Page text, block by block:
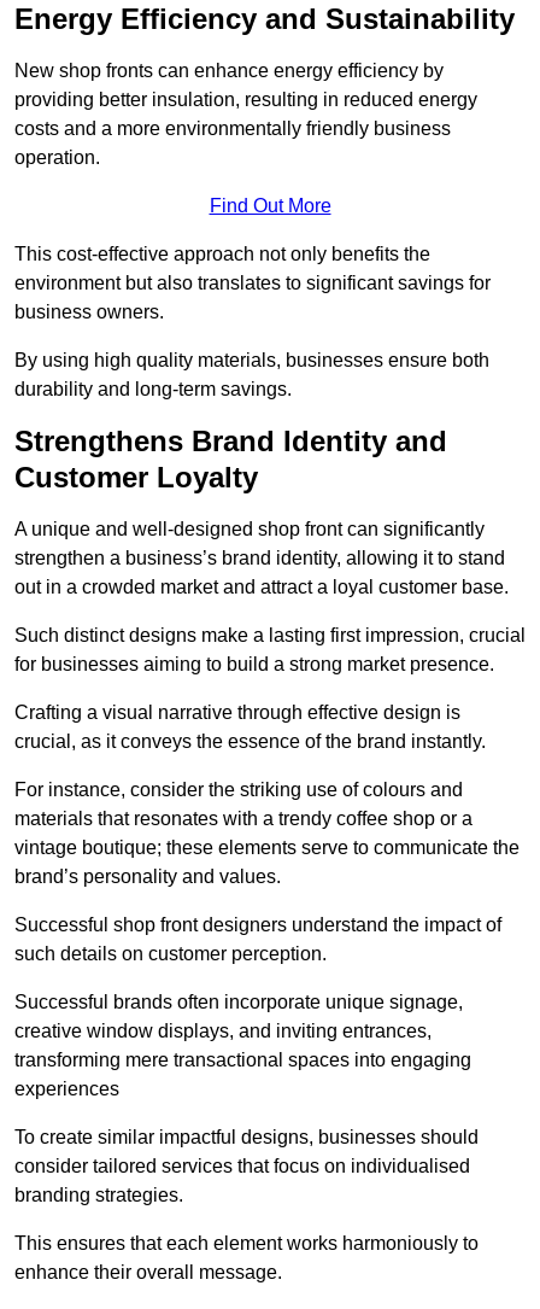
Energy Efficiency and Sustainability
New shop fronts can enhance energy efficiency by
providing better insulation, resulting in reduced energy
costs and a more environmentally friendly business
operation.
Find Out More
This cost-effective approach not only benefits the
environment but also translates to significant savings for
business owners.
By using high quality materials, businesses ensure both
durability and long-term savings.
Strengthens Brand Identity and
Customer Loyalty
A unique and well-designed shop front can significantly
strengthen a business’s brand identity, allowing it to stand
out in a crowded market and attract a loyal customer base.
Such distinct designs make a lasting first impression, crucial
for businesses aiming to build a strong market presence.
Crafting a visual narrative through effective design is
crucial, as it conveys the essence of the brand instantly.
For instance, consider the striking use of colours and
materials that resonates with a trendy coffee shop or a
vintage boutique; these elements serve to communicate the
brand’s personality and values.
Successful shop front designers understand the impact of
such details on customer perception.
Successful brands often incorporate unique signage,
creative window displays, and inviting entrances,
transforming mere transactional spaces into engaging
experiences
To create similar impactful designs, businesses should
consider tailored services that focus on individualised
branding strategies.
This ensures that each element works harmoniously to
enhance their overall message.